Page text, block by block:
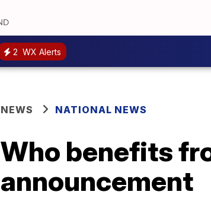
2 WX Alerts
NEWS NATIONAL NEWS
Who benefits
announcement